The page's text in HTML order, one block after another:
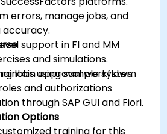
errors, manage jobs, and
support in FI and MM
approval workflows.
and authorizations
and simulations.
labs using sample system
through SAP GUI and Fiori.
Options
training for this